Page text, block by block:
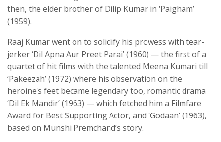
then, the elder brother of Dilip Kumar in ‘Paigham’
(1959).
Raaj Kumar went on to solidify his prowess with tear-
jerker ‘Dil Apna Aur Preet Parai’ (1960) — the first of a
quartet of hit films with the talented Meena Kumari till
‘Pakeezah’ (1972) where his observation on the
heroine’s feet became legendary too, romantic drama
‘Dil Ek Mandir’ (1963) — which fetched him a Filmfare
Award for Best Supporting Actor, and ‘Godaan’ (1963),
based on Munshi Premchand’s story.